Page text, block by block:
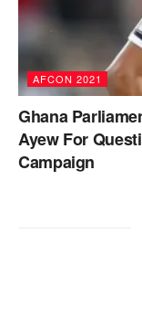
AFCON 2021
Ghana
Ayew For
Campaign